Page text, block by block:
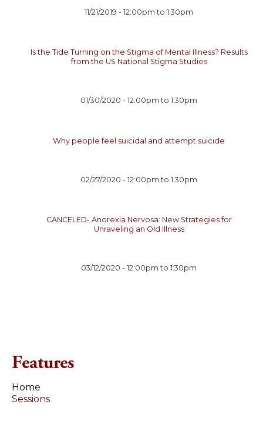
11/21/2019 -12:00pm to1:30pm
Is the Tide Turning on the Stigma of Mental Illness? Results
from the US National Stigma Studies
01/30/2020 -12:00pm to1:30pm
Why people feel suicidal and attempt suicide
02/27/2020 -12:00pm to1:30pm
CANCELED- Anorexia Nervosa: New Strategies for
Unraveling an Old Illness
03/12/2020 -12:00pm to1:30pm
Features
Home
Sessions